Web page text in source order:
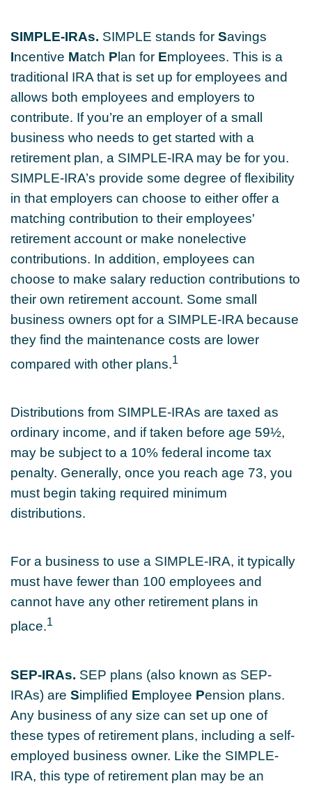
SIMPLE-IRAs. SIMPLE stands for Savings
Incentive Match P lan for Employees. This is a
traditional IRA that is set up for employees and
allows both employees and employers to
contribute. If you’re an employer of a small
business who needs to get started with a
retirement plan, a SIMPLE-IRA may be for you.
SIMPLE-IRA’s provide some degree of flexibility
in that employers can choose to either offer a
matching contribution to their employees'
retirement account or make nonelective
contributions. In addition, employees can
choose to make salary reduction contributions to
their own retirement account. Some small
business owners opt for a SIMPLE-IRA because
they find the maintenance costs are lower
compared with other plans.1
Distributions from SIMPLE-IRAs are taxed as
ordinary income, and if taken before age 59½,
may be subject to a 10% federal income tax
penalty. Generally, once you reach age 73, you
must begin taking required minimum
distributions.
For a business to use a SIMPLE-IRA, it typically
must have fewer than 100 employees and
cannot have any other retirement plans in
place.1
SEP-IRAs. SEP plans (also known as SEP-
IRAs) are Simplified Employee Pension plans.
Any business of any size can set up one of
these types of retirement plans, including a self-
employed business owner. Like the SIMPLE-
IRA, this type of retirement plan may be an